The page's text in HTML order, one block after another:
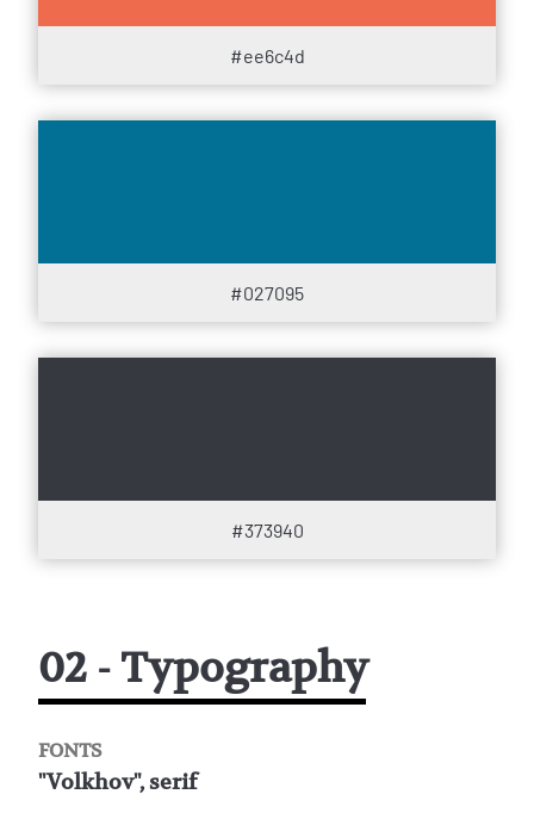
#ee6c4d
#027095
#373940
02 - Typography
FONTS
"Volkhov", serif